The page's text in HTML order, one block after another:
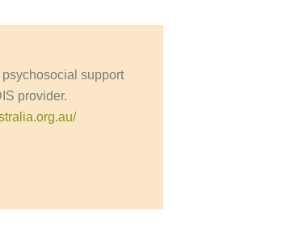
support
provider.